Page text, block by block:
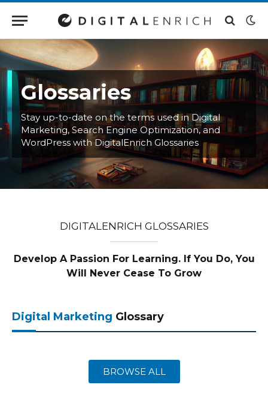
Glossaries
Stay up-to-date on the terms used in Digital
Marketing, Search Engine Optimization, and
WordPress with DigitalEnrich Glossaries
DIGITALENRICH GLOSSARIES
Develop A Passion For Learning. If You Do, You
Will Never Cease To Grow
Digital Marketing Glossary
BROWSE ALL